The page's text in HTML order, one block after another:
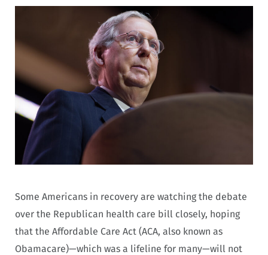
Some Americans in recovery are watching the debate
over the Republican health care bill closely, hoping
that the Affordable Care Act (ACA, also known as
Obamacare)—which was a lifeline for many—will not